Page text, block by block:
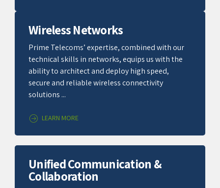
Wireless Networks
Prime Telecoms’ expertise, combined with our
technical skills in networks, equips us with the
ability to architect and deploy high speed,
secure and reliable wireless connectivity
solutions ...
LEARN MORE
Unified Communication &
Collaboration